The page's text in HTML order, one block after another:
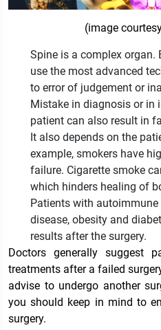
(image
Spine is a complex organ.
use the most advanced
to error of judgement or
Mistake in diagnosis or in
patient can also result in
It also depends on the
example, smokers have
failure. Cigarette smoke
which hinders healing of
Patients with autoimmune
disease, obesity and
results after the surgery.
Doctors generally suggest
treatments after a failed
advise to undergo another
you should keep in mind to
surgery.